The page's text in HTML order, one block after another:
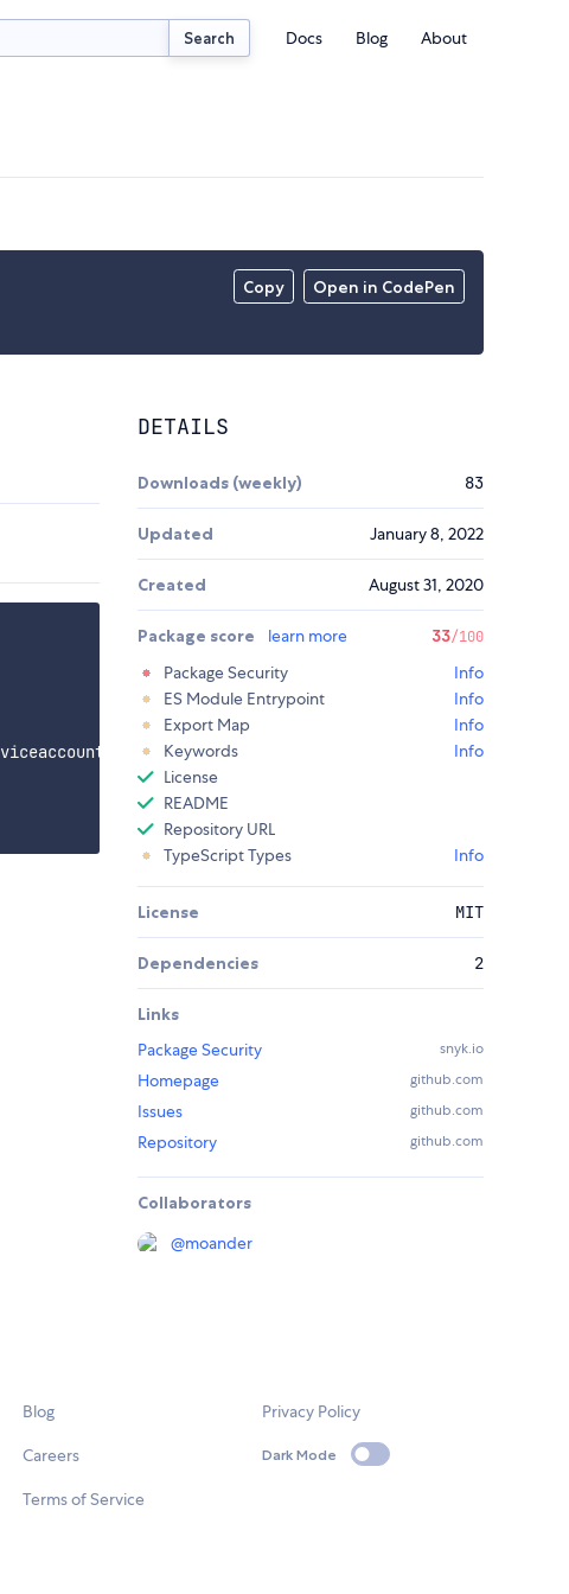
Search Docs Blog About
Copy Open in CodePen
DETAILS
Downloads (weekly) 83
Updated January 8, 2022
Created August 31, 2020
Package score learn more 33/100
Package Security
Info
ES Module Entrypoint
Info
Export Map
Info
Keywords
Info
License
README
Repository URL
TypeScript Types
Info
License MIT
Dependencies 2
Links
Package Security
snyk.io
Homepage github.com
Issues github.com
Repository github.com
Collaborators
@moander
Blog
Careers
Terms of Service
Privacy Policy
Dark Mode